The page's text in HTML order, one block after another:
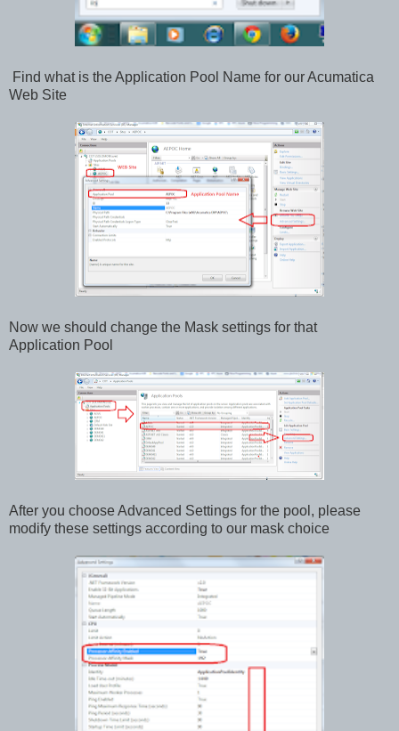
Find what is the Application Pool Name for our Acumatica
Web Site
Now we should change the Mask settings for that
Application Pool
After you choose Advanced Settings for the pool, please
modify these settings according to our mask choice